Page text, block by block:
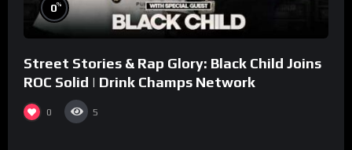
0%
Street Stories & Rap Glory: Black Child Joins
ROC Solid | Drink Champs Network
0 5